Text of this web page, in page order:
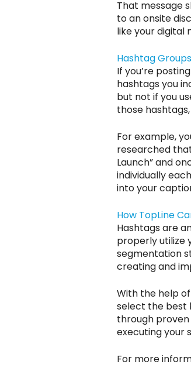
That message
to an onsite
like your digital
Hashtag
If you’re
hashtags you
but not if you
those
For example,
researched
Launch” and
individually
into your
How TopLine
Hashtags are
properly utilize
segmentation
creating and
With the help
select the best
through
executing your
For more